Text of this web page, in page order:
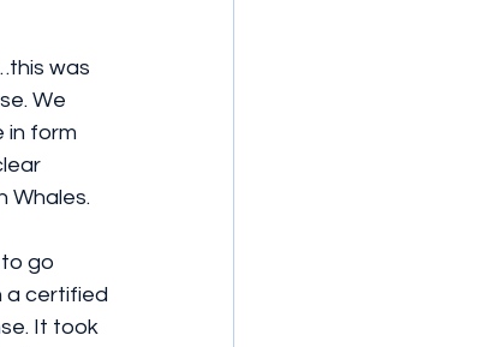
was
We
in form
Whales.
to go
a certified
It took